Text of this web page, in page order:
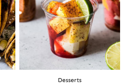
Desserts